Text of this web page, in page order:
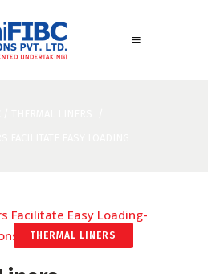
THERMAL LINERS